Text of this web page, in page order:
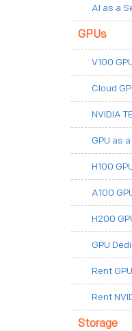
AI as a
GPUs
V100
Cloud
NVIDIA
GPU as
H100
A100
H200
GPU
Rent GPU
Rent
Storage